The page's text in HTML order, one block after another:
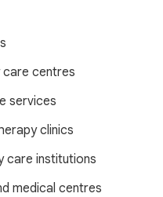
care centres
services
clinics
care institutions
medical centres